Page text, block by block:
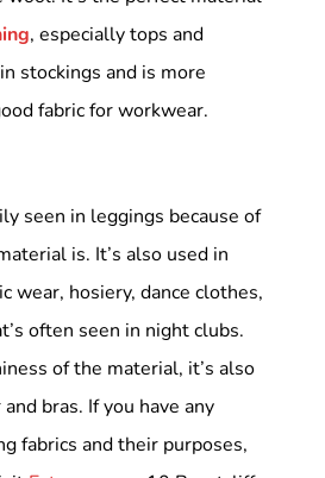
, especially tops and
stockings and is more
fabric for workwear.
seen in leggings because of
is. It’s also used in
wear, hosiery, dance clothes,
often seen in night clubs.
of the material, it’s also
bras. If you have any
fabrics and their purposes,